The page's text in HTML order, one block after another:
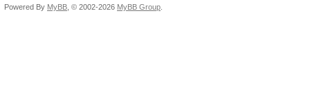
Powered By MyBB , © 2002-2026 MyBB Group